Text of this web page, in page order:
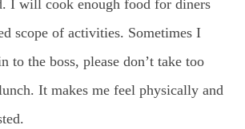
I will cook enough food for diners
scope of activities. Sometimes I
to the boss, please don’t take too
It makes me feel physically and